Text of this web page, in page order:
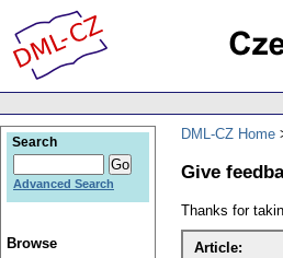
DML-CZ Home
Give
Thanks for
Article:
Search
Advanced Search
Browse